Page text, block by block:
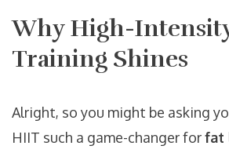
Why High-
Training Shines
Alright, so you might be asking
HIIT such a game-changer forfat